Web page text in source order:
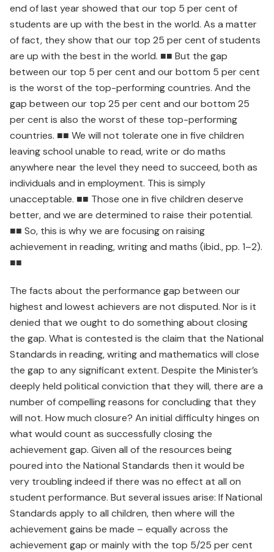
end of last year showed that our top 5 per cent of
students are up with the best in the world. As a matter
of fact, they show that our top 25 per cent of students
are up with the best in the world. ■■ But the gap
between our top 5 per cent and our bottom 5 per cent
is the worst of the top-performing countries. And the
gap between our top 25 per cent and our bottom 25
per cent is also the worst of these top-performing
countries. ■■ We will not tolerate one in five children
leaving school unable to read, write or do maths
anywhere near the level they need to succeed, both as
individuals and in employment. This is simply
unacceptable. ■■ Those one in five children deserve
better, and we are determined to raise their potential.
■■ So, this is why we are focusing on raising
achievement in reading, writing and maths (ibid., pp. 1–2).
■■
The facts about the performance gap between our
highest and lowest achievers are not disputed. Nor is it
denied that we ought to do something about closing
the gap. What is contested is the claim that the National
Standards in reading, writing and mathematics will close
the gap to any significant extent. Despite the Minister’s
deeply held political conviction that they will, there are a
number of compelling reasons for concluding that they
will not. How much closure? An initial difficulty hinges on
what would count as successfully closing the
achievement gap. Given all of the resources being
poured into the National Standards then it would be
very troubling indeed if there was no effect at all on
student performance. But several issues arise: If National
Standards apply to all children, then where will the
achievement gains be made – equally across the
achievement gap or mainly with the top 5/25 per cent